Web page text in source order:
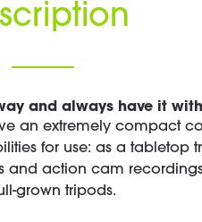
and always have it
an extremely compact
for use: as a tabletop
and action cam
grown tripods.